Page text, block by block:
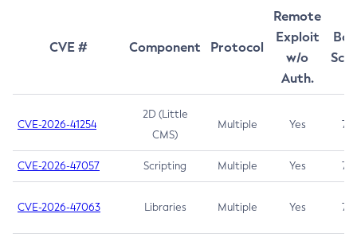
CVE # Component Protocol
Remote
Exploit
w/o
Auth.
CVE-2026-41254
2D (Little
CMS)
Multiple Yes 7.5
CVE-2026-47057 Scripting Multiple Yes 7.5
CVE-2026-47063 Libraries Multiple Yes 7.5